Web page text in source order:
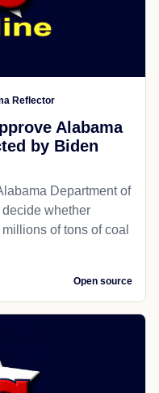
Reflector
Alabama
by Biden
Department of
whether
of tons of coal
Open source